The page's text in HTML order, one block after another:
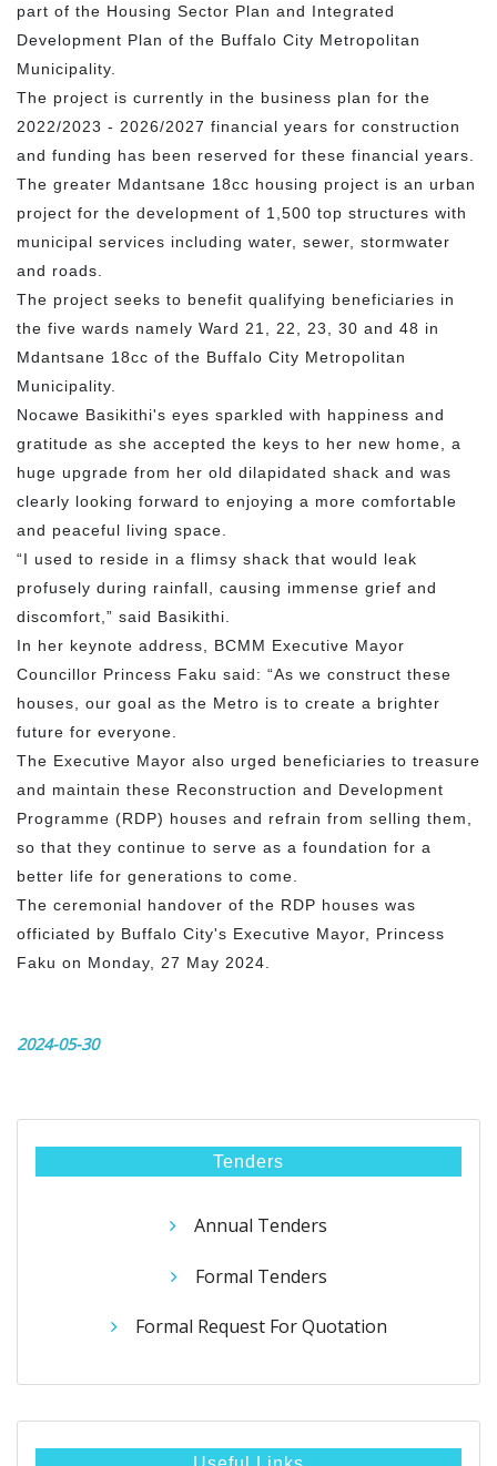
part of the Housing Sector Plan and Integrated
Development Plan of the Buffalo City Metropolitan
Municipality.
The project is currently in the business plan for the
2022/2023 - 2026/2027 financial years for construction
and funding has been reserved for these financial years.
The greater Mdantsane 18cc housing project is an urban
project for the development of 1,500 top structures with
municipal services including water, sewer, stormwater
and roads.
The project seeks to benefit qualifying beneficiaries in
the five wards namely Ward 21, 22, 23, 30 and 48 in
Mdantsane 18cc of the Buffalo City Metropolitan
Municipality.
Nocawe Basikithi's eyes sparkled with happiness and
gratitude as she accepted the keys to her new home, a
huge upgrade from her old dilapidated shack and was
clearly looking forward to enjoying a more comfortable
and peaceful living space.
“I used to reside in a flimsy shack that would leak
profusely during rainfall, causing immense grief and
discomfort,” said Basikithi.
In her keynote address, BCMM Executive Mayor
Councillor Princess Faku said: “As we construct these
houses, our goal as the Metro is to create a brighter
future for everyone.
The Executive Mayor also urged beneficiaries to treasure
and maintain these Reconstruction and Development
Programme (RDP) houses and refrain from selling them,
so that they continue to serve as a foundation for a
better life for generations to come.
The ceremonial handover of the RDP houses was
officiated by Buffalo City's Executive Mayor, Princess
Faku on Monday, 27 May 2024.
2024-05-30
Tenders
Annual Tenders
Formal Tenders
Formal Request For Quotation